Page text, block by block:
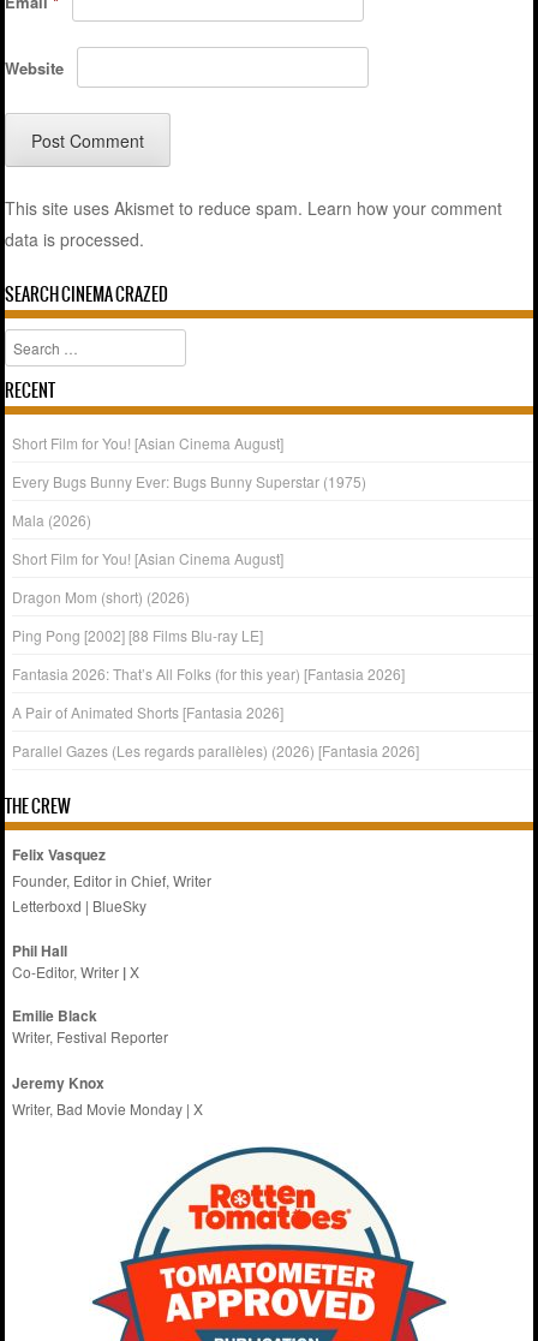
Website
This site uses Akismet to reduce spam. Learn how your comment
data is processed.
SEARCH CINEMA CRAZED
Search
RECENT
Short Film for You! [Asian Cinema August]
Every Bugs Bunny Ever: Bugs Bunny Superstar (1975)
Mala (2026)
Short Film for You! [Asian Cinema August]
Dragon Mom (short) (2026)
Ping Pong [2002] [88 Films Blu-ray LE]
Fantasia 2026: That’s All Folks (for this year) [Fantasia 2026]
A Pair of Animated Shorts [Fantasia 2026]
Parallel Gazes (Les regards parallèles) (2026) [Fantasia 2026]
THE CREW
Felix Vasquez
Founder, Editor in Chief, Writer
Letterboxd | BlueSky
Phil Hall
Co-Editor, Writer |X
Emilie Black
Writer, Festival Reporter
Jeremy Knox
Writer, Bad Movie Monday |X